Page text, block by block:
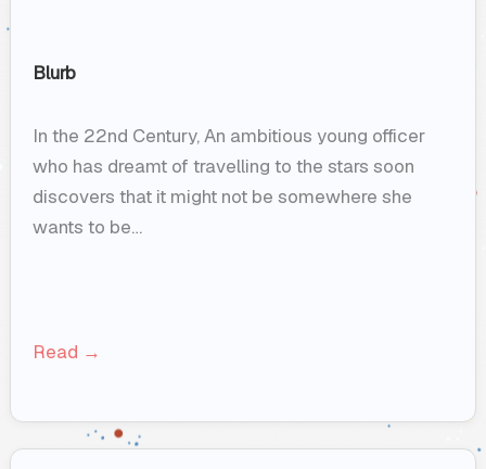
Blurb
In the 22nd Century, An ambitious young officer
who has dreamt of travelling to the stars soon
discovers that it might not be somewhere she
wants to be…
Read →